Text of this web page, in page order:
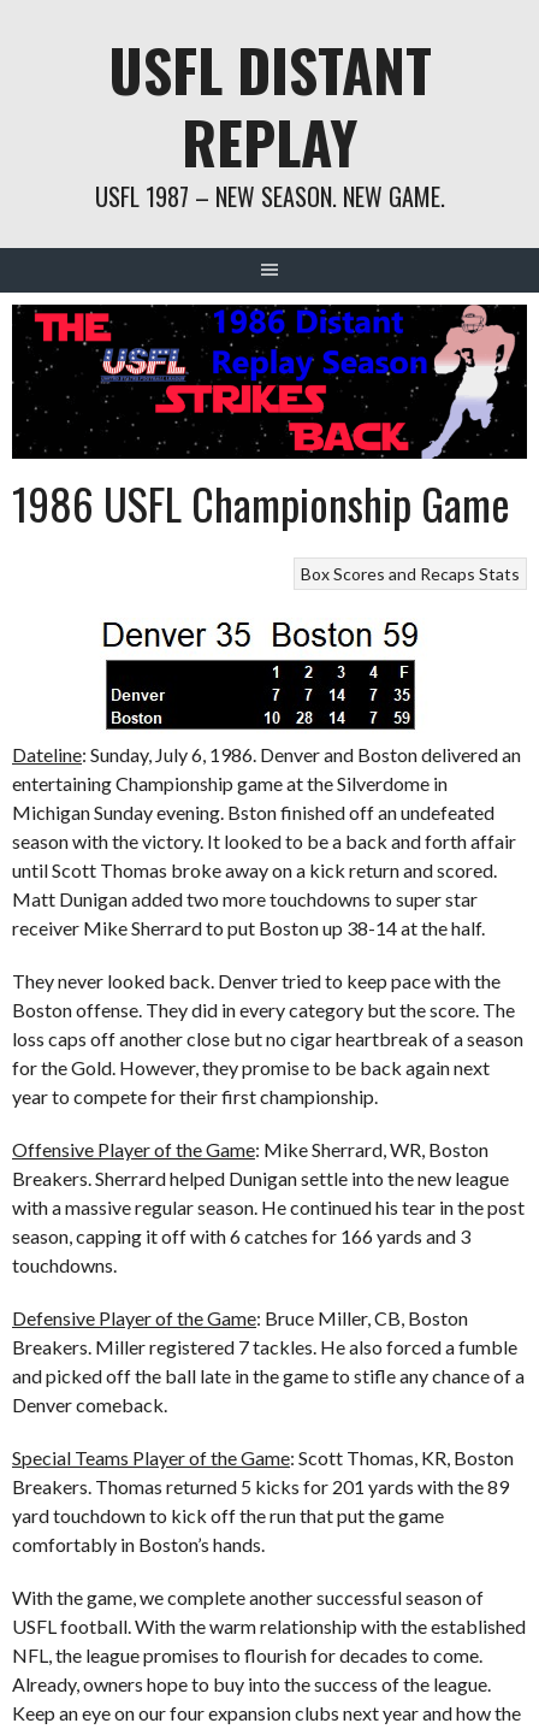
USFL DISTANT
REPLAY
USFL 1987 – NEW SEASON. NEW GAME.
1986 USFL Championship Game
Box Scores and Recaps Stats
Dateline: Sunday, July 6, 1986. Denver and Boston delivered an
entertaining Championship game at the Silverdome in
Michigan Sunday evening. Bston finished off an undefeated
season with the victory. It looked to be a back and forth affair
until Scott Thomas broke away on a kick return and scored.
Matt Dunigan added two more touchdowns to super star
receiver Mike Sherrard to put Boston up 38-14 at the half.
They never looked back. Denver tried to keep pace with the
Boston offense. They did in every category but the score. The
loss caps off another close but no cigar heartbreak of a season
for the Gold. However, they promise to be back again next
year to compete for their first championship.
Offensive Player of the Game: Mike Sherrard, WR, Boston
Breakers. Sherrard helped Dunigan settle into the new league
with a massive regular season. He continued his tear in the post
season, capping it off with 6 catches for 166 yards and 3
touchdowns.
Defensive Player of the Game: Bruce Miller, CB, Boston
Breakers. Miller registered 7 tackles. He also forced a fumble
and picked off the ball late in the game to stifle any chance of a
Denver comeback.
Special Teams Player of the Game: Scott Thomas, KR, Boston
Breakers. Thomas returned 5 kicks for 201 yards with the 89
yard touchdown to kick off the run that put the game
comfortably in Boston’s hands.
With the game, we complete another successful season of
USFL football. With the warm relationship with the established
NFL, the league promises to flourish for decades to come.
Already, owners hope to buy into the success of the league.
Keep an eye on our four expansion clubs next year and how the